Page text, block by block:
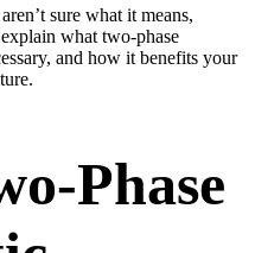
sure what it means,
what two-phase
and how it benefits your
Phase